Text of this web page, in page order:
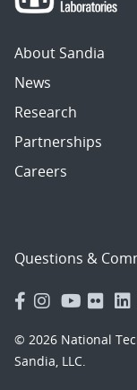
About Sandia
News
Research
Partnerships
Careers
Questions &
© 2026 National
Sandia, LLC.